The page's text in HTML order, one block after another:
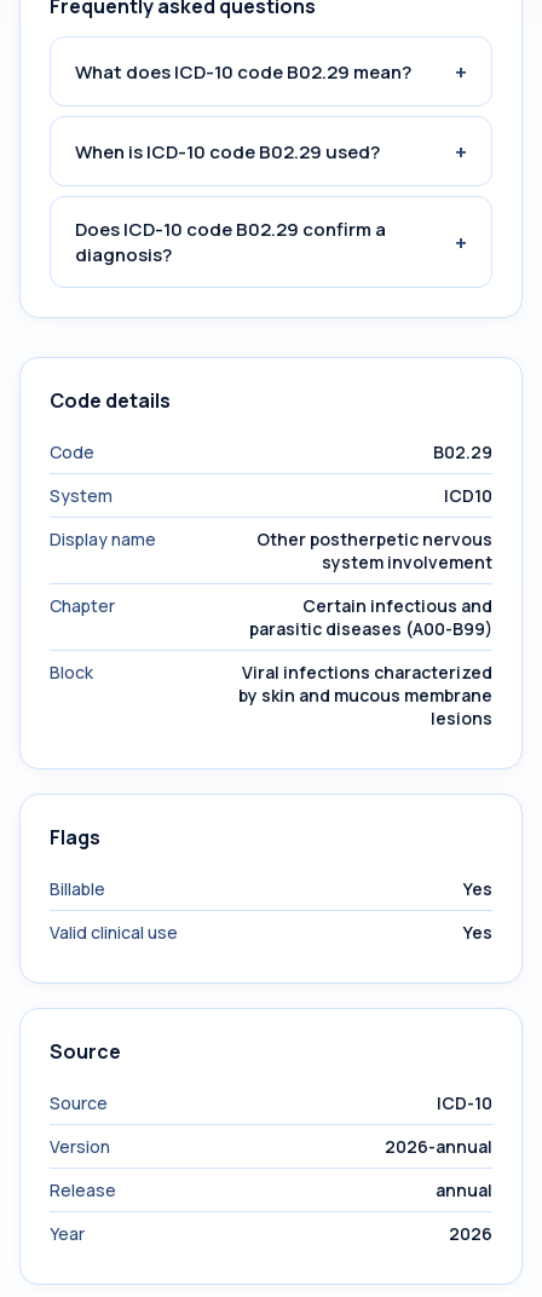
Frequently asked questions
What does ICD-10 code B02.29 mean? +
When is ICD-10 code B02.29 used? +
Does ICD-10 code B02.29 confirm a
diagnosis?
+
Code details
Code
B02.29
System
ICD10
Display name
Other postherpetic nervous
system involvement
Chapter
Certain infectious and
parasitic diseases (A00-B99)
Block
Viral infections characterized
by skin and mucous membrane
lesions
Flags
Billable
Yes
Valid clinical use
Yes
Source
Source
ICD-10
Version
2026-annual
Release
annual
Year
2026